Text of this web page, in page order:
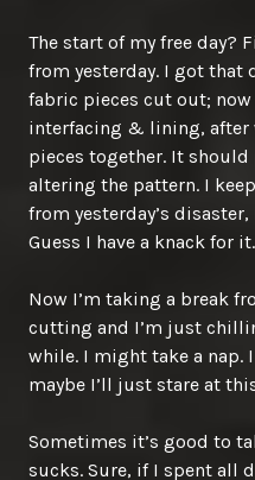
The start of my free day?
from yesterday. I got that
fabric pieces cut out;
interfacing & lining,
pieces together. It
altering the pattern. I
from yesterday’s
Guess I have a knack for
Now I’m taking a break
cutting and I’m just
while. I might take a nap.
maybe I’ll just stare at
Sometimes it’s good to
sucks. Sure, if I spent all